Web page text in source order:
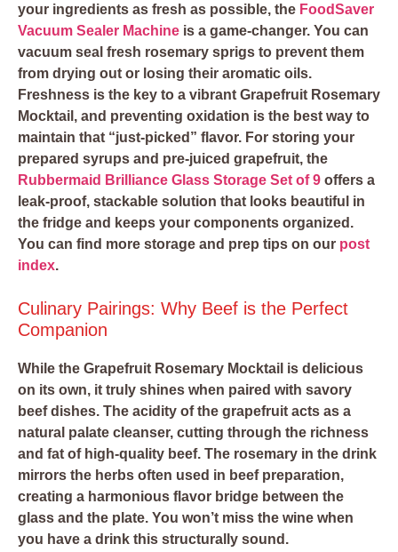
your ingredients as fresh as possible, the FoodSaver
Vacuum Sealer Machine is a game-changer. You can
vacuum seal fresh rosemary sprigs to prevent them
from drying out or losing their aromatic oils.
Freshness is the key to a vibrant Grapefruit Rosemary
Mocktail, and preventing oxidation is the best way to
maintain that “just-picked” flavor. For storing your
prepared syrups and pre-juiced grapefruit, the
Rubbermaid Brilliance Glass Storage Set of 9 offers a
leak-proof, stackable solution that looks beautiful in
the fridge and keeps your components organized.
You can find more storage and prep tips on our post
index.
Culinary Pairings: Why Beef is the Perfect
Companion
While the Grapefruit Rosemary Mocktail is delicious
on its own, it truly shines when paired with savory
beef dishes. The acidity of the grapefruit acts as a
natural palate cleanser, cutting through the richness
and fat of high-quality beef. The rosemary in the drink
mirrors the herbs often used in beef preparation,
creating a harmonious flavor bridge between the
glass and the plate. You won’t miss the wine when
you have a drink this structurally sound.